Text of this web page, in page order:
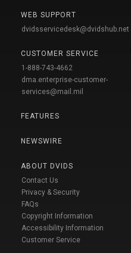
WEB SUPPORT
dvidsservicedesk@dvidshub.net
CUSTOMER SERVICE
1-888-743-4662
dma.enterprise-customer-
services@mail.mil
FEATURES
NEWSWIRE
ABOUT DVIDS
Contact Us
Privacy & Security
FAQs
Copyright Information
Accessibility Information
Customer Service